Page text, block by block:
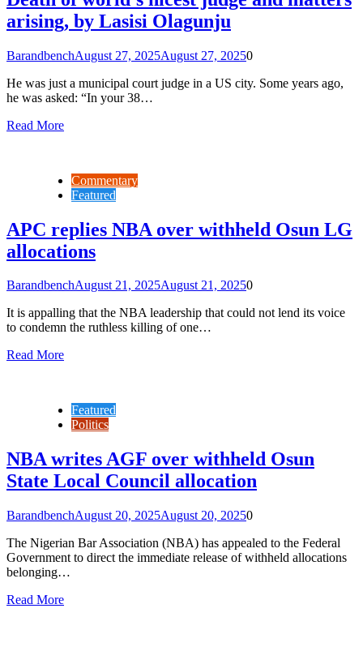
arising, by Lasisi Olagunju
BarandbenchAugust 27, 2025August 27, 20250
He was just a municipal court judge in a US city. Some years ago,
he was asked: “In your 38…
Read More
Commentary
Featured
APC replies NBA over withheld Osun LG
allocations
BarandbenchAugust 21, 2025August 21, 20250
It is appalling that the NBA leadership that could not lend its voice
to condemn the ruthless killing of one…
Read More
Featured
Politics
NBA writes AGF over withheld Osun
State Local Council allocation
BarandbenchAugust 20, 2025August 20, 20250
The Nigerian Bar Association (NBA) has appealed to the Federal
Government to direct the immediate release of withheld allocations
belonging…
Read More